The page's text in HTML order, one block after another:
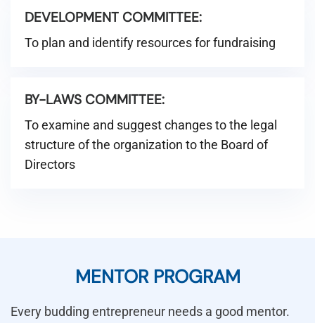
DEVELOPMENT COMMITTEE:
To plan and identify resources for fundraising
BY-LAWS COMMITTEE:
To examine and suggest changes to the legal
structure of the organization to the Board of
Directors
MENTOR PROGRAM
Every budding entrepreneur needs a good mentor.